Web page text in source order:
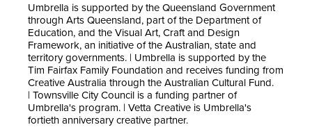
Umbrella is supported by the Queensland Government
through Arts Queensland, part of the Department of
Education, and the Visual Art, Craft and Design
Framework, an initiative of the Australian, state and
territory governments. | Umbrella is supported by the
Tim Fairfax Family Foundation and receives funding from
Creative Australia through the Australian Cultural Fund.
| Townsville City Council is a funding partner of
Umbrella's program. | Vetta Creative is Umbrella's
fortieth anniversary creative partner.